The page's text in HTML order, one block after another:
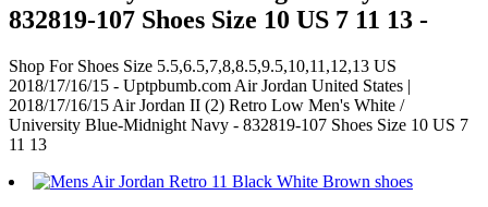
832819-107 Shoes Size 10 US 7 11 13 -
Shop For Shoes Size 5.5,6.5,7,8,8.5,9.5,10,11,12,13 US
2018/17/16/15 - Uptpbumb.com Air Jordan United States |
2018/17/16/15 Air Jordan II (2) Retro Low Men's White /
University Blue-Midnight Navy - 832819-107 Shoes Size 10 US 7
11 13